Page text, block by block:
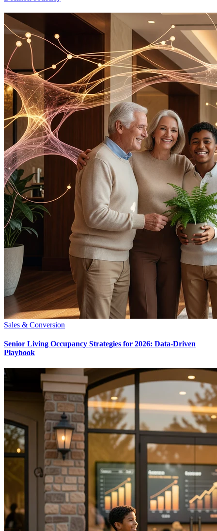
Sales & Conversion
Senior Living Occupancy Strategies for 2026: Data-Driven
Playbook